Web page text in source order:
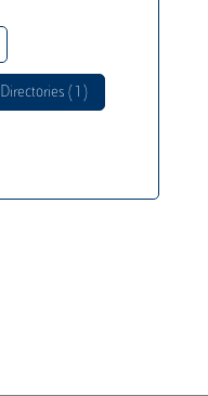
Directories ( 1 )